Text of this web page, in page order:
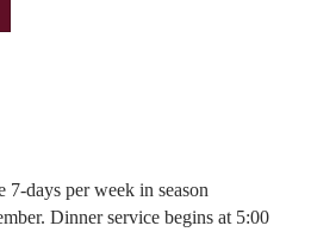
days per week in season
Dinner service begins at 5:00